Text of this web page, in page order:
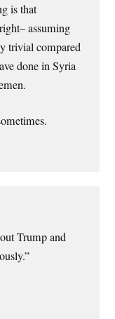
is that
assuming
trivial compared
done in Syria
Trump and